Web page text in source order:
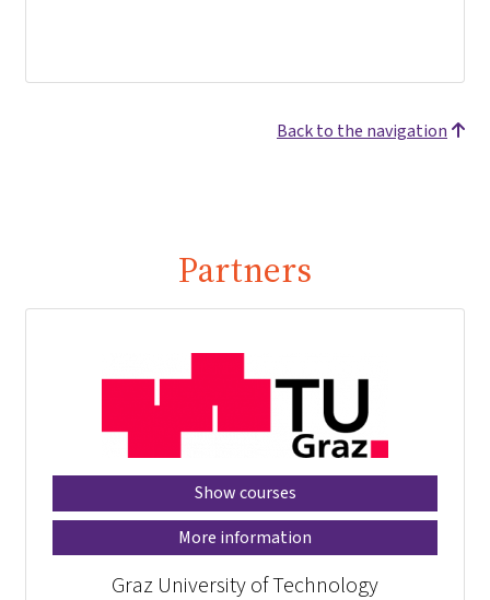
Back to the navigation
Partners
Show courses
More information
Graz University of Technology